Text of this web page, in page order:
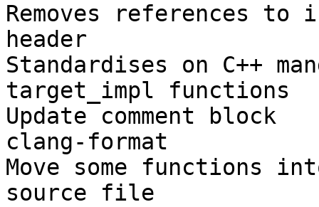
Removes references
header
Standardises on C++
target_impl functions
Update comment block
clang-format
Move some functions
source file